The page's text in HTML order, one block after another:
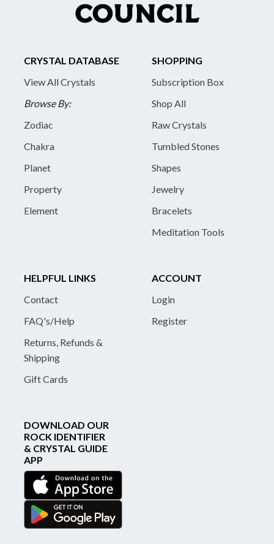
CRYSTAL DATABASE
View All Crystals
Browse By:
Zodiac
Chakra
Planet
Property
Element
SHOPPING
Subscription Box
Shop All
Raw Crystals
Tumbled Stones
Shapes
Jewelry
Bracelets
Meditation Tools
HELPFUL LINKS
Contact
FAQ's/Help
Returns, Refunds &
Shipping
Gift Cards
ACCOUNT
Login
Register
DOWNLOAD OUR
ROCK IDENTIFIER
& CRYSTAL GUIDE
APP